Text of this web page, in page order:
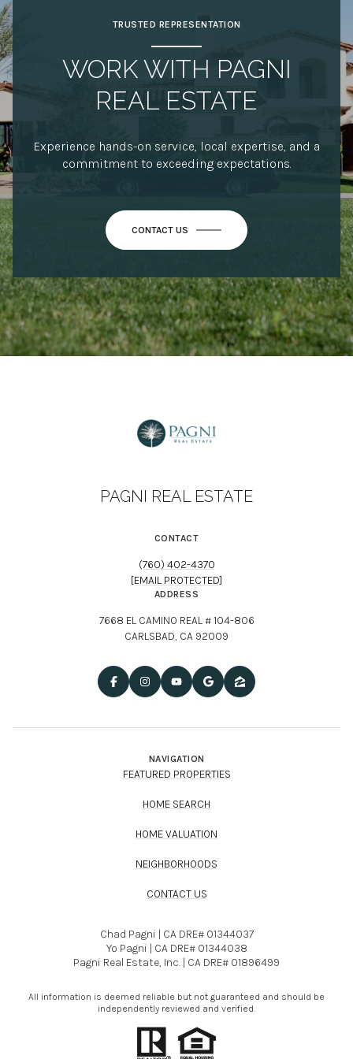
TRUSTED REPRESENTATION
WORK WITH PAGNI
REAL ESTATE
Experience hands-on service, local expertise, and a
commitment to exceeding expectations.
CONTACT US
PAGNI REAL ESTATE
CONTACT
(760) 402-4370
[EMAIL PROTECTED]
ADDRESS
7668 EL CAMINO REAL # 104-806
CARLSBAD, CA 92009
NAVIGATION
FEATURED PROPERTIES
HOME SEARCH
HOME VALUATION
NEIGHBORHOODS
CONTACT US
Chad Pagni | CA DRE# 01344037
Yo Pagni | CA DRE# 01344038
Pagni Real Estate, Inc. | CA DRE# 01896499
All information is deemed reliable but not guaranteed and should be
independently reviewed and verified.